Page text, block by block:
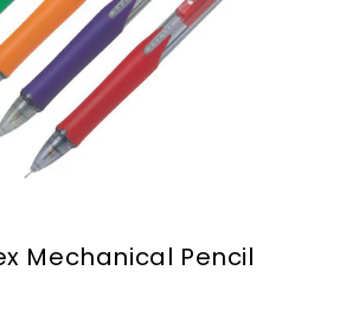
Mechanical Pencil